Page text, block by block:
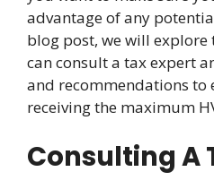
advantage of any
blog post, we will
can consult a tax expert
and recommendations to
receiving the maximum
Consulting A